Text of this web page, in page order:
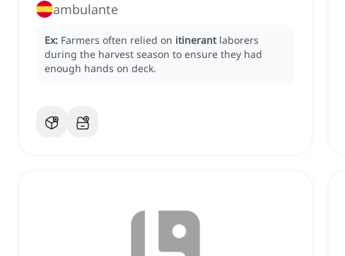
ambulante
Ex: Farmers often relied on itinerant laborers
during the harvest season to ensure they had
enough hands on deck.